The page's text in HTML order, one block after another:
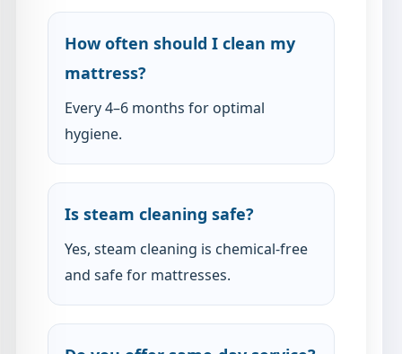
How often should I clean my
mattress?
Every 4–6 months for optimal
hygiene.
Is steam cleaning safe?
Yes, steam cleaning is chemical-free
and safe for mattresses.